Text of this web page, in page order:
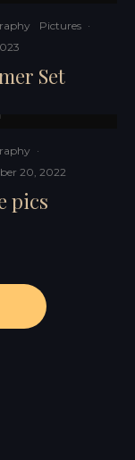
Pictures ·
Set
·
20, 2022
pics